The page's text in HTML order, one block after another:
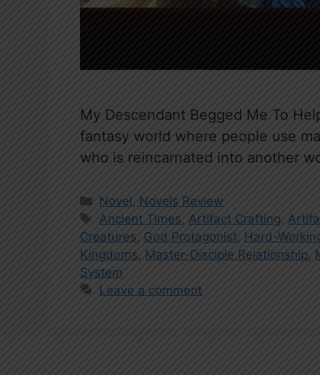
My Descendant Begged Me To
fantasy world where people use
who is reincarnated into another
Categories
Novel, Novels Review
Tags
Ancient Times, Artifact Crafting,
Creatures, God Protagonist, Hard-
Kingdoms, Master-Disciple Relationship,
System
Leave a comment